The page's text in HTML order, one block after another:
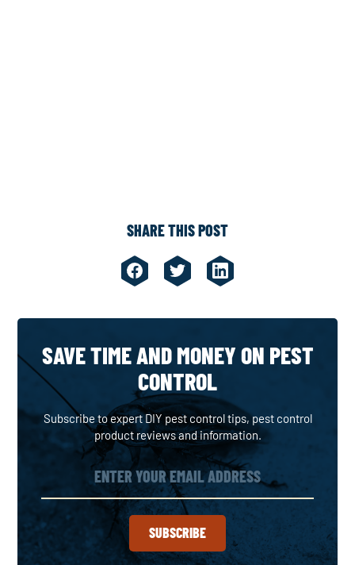
SHARE THIS POST
SAVE TIME AND MONEY ON PEST
CONTROL
Subscribe to expert DIY pest control tips, pest control
product reviews and information.
SUBSCRIBE